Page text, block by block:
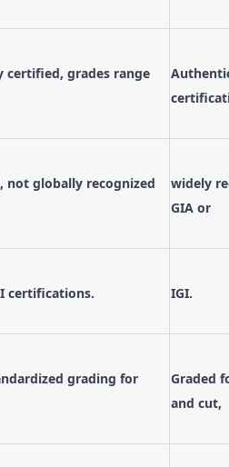
certified, grades range
not globally recognized
widely
GIA or
certifications. IGI.
grading for
Graded
and cut,